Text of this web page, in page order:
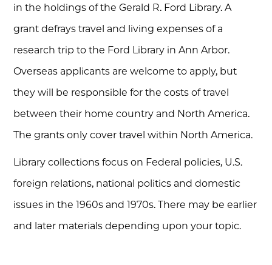
in the holdings of the Gerald R. Ford Library. A
grant defrays travel and living expenses of a
research trip to the Ford Library in Ann Arbor.
Overseas applicants are welcome to apply, but
they will be responsible for the costs of travel
between their home country and North America.
The grants only cover travel within North America.
Library collections focus on Federal policies, U.S.
foreign relations, national politics and domestic
issues in the 1960s and 1970s. There may be earlier
and later materials depending upon your topic.